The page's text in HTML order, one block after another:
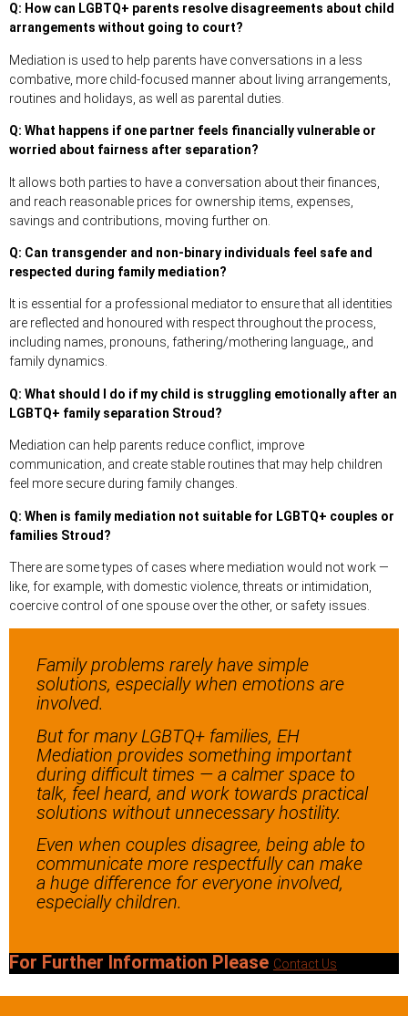
Q: How can LGBTQ+ parents resolve disagreements about child
arrangements without going to court?
Mediation is used to help parents have conversations in a less
combative, more child-focused manner about living arrangements,
routines and holidays, as well as parental duties.
Q: What happens if one partner feels financially vulnerable or
worried about fairness after separation?
It allows both parties to have a conversation about their finances,
and reach reasonable prices for ownership items, expenses,
savings and contributions, moving further on.
Q: Can transgender and non-binary individuals feel safe and
respected during family mediation?
It is essential for a professional mediator to ensure that all identities
are reflected and honoured with respect throughout the process,
including names, pronouns, fathering/mothering language,, and
family dynamics.
Q: What should I do if my child is struggling emotionally after an
LGBTQ+ family separation Stroud?
Mediation can help parents reduce conflict, improve
communication, and create stable routines that may help children
feel more secure during family changes.
Q: When is family mediation not suitable for LGBTQ+ couples or
families Stroud?
There are some types of cases where mediation would not work —
like, for example, with domestic violence, threats or intimidation,
coercive control of one spouse over the other, or safety issues.
Family problems rarely have simple
solutions, especially when emotions are
involved.
But for many LGBTQ+ families, EH
Mediation provides something important
during difficult times — a calmer space to
talk, feel heard, and work towards practical
solutions without unnecessary hostility.
Even when couples disagree, being able to
communicate more respectfully can make
a huge difference for everyone involved,
especially children.
For Further Information Please Contact Us